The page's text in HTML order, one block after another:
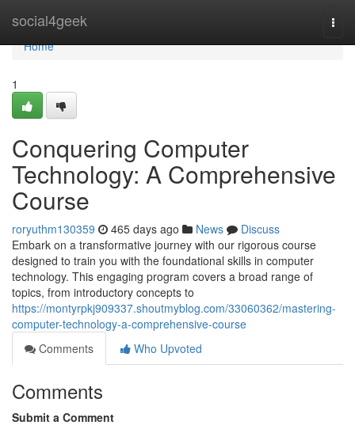
social4geek
Home
Home
1
Conquering Computer
Technology: A Comprehensive
Course
roryuthm130359 465 days ago News
Discuss
Embark on a transformative journey with our rigorous course
designed to train you with the foundational skills in computer
technology. This engaging program covers a broad range of
topics, from introductory concepts to
https://montyrpkj909337.shoutmyblog.com/33060362/mastering-
computer-technology-a-comprehensive-course
Comments
Who Upvoted
Comments
Submit a Comment